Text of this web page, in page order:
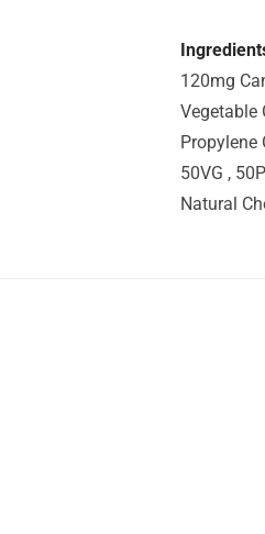
120mg
Vegetable
Propylene
50VG ,
Natural